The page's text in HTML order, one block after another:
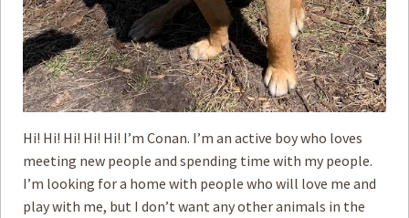
Hi! Hi! Hi! Hi! Hi! I’m Conan. I’m an active boy who loves
meeting new people and spending time with my people.
I’m looking for a home with people who will love me and
play with me, but I don’t want any other animals in the